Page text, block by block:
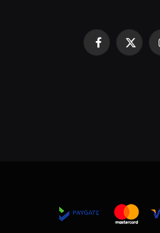
Facebook
X